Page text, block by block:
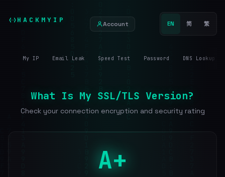
HACKMYIP Account EN 简 繁
My IP Email Leak Speed Test Password DNS Lookup
What Is My SSL/TLS Version?
Check your connection encryption and security rating
A+